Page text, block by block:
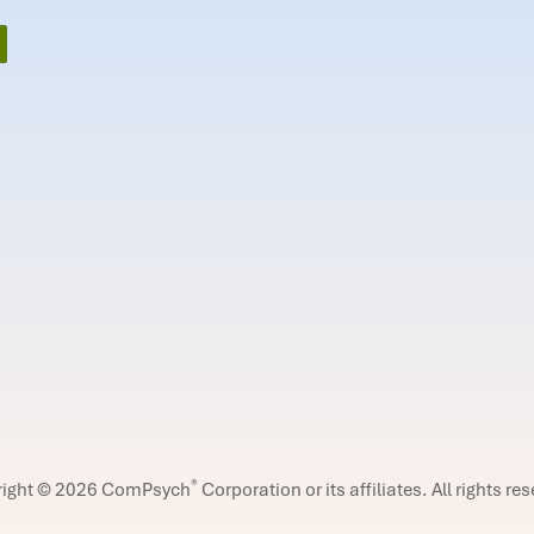
© 2026 ComPsych® Corporation or its affiliates. All rights